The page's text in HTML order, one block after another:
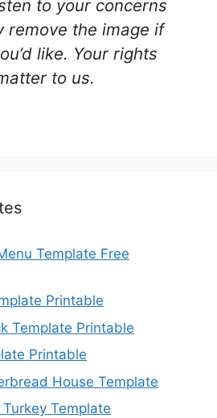
to your concerns
remove the image if
like. Your rights
to us.
Template Free
Printable
Template Printable
Printable
House Template
Template